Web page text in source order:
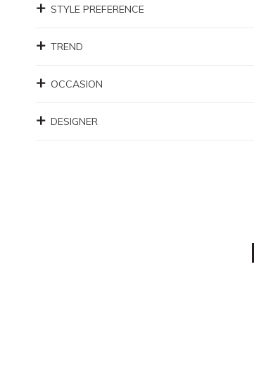
STYLE PREFERENCE
TREND
OCCASION
DESIGNER